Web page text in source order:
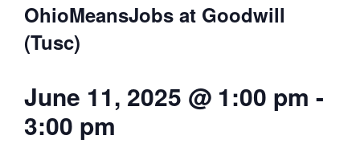
OhioMeansJobs at Goodwill
(Tusc)
June 11, 2025 @ 1:00 pm -
3:00 pm